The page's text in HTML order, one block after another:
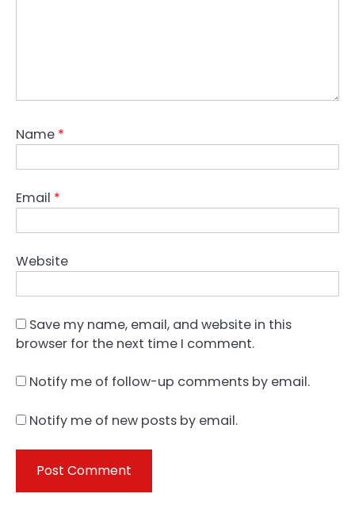
Name *
Email *
Website
Save my name, email, and website in this
browser for the next time I comment.
Notify me of follow-up comments by email.
Notify me of new posts by email.